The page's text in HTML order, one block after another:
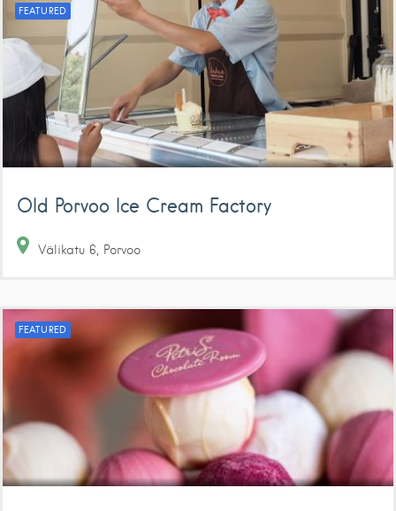
FEATURED
Old Porvoo Ice Cream Factory
Välikatu 6 Porvoo
FEATURED